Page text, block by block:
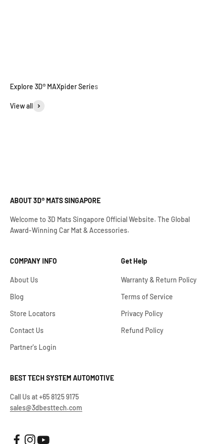
View all
ABOUT 3D® MATS SINGAPORE
Welcome to 3D Mats Singapore Official Website. The Global
Award-Winning Car Mat & Accessories.
COMPANY INFO
About Us
Blog
Store Locators
Contact Us
Partner's Login
Get Help
Warranty & Return Policy
Terms of Service
Privacy Policy
Refund Policy
BEST TECH SYSTEM AUTOMOTIVE
Call Us at +65 8125 9175
sales@3dbesttech.com